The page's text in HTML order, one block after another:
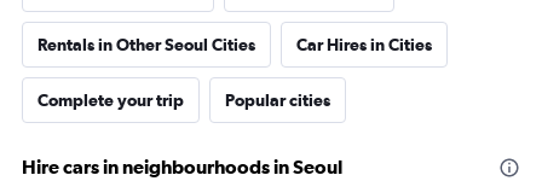
Rentals in Other Seoul Cities Car Hires in Cities
Complete your trip Popular cities
Hire cars in neighbourhoods in Seoul